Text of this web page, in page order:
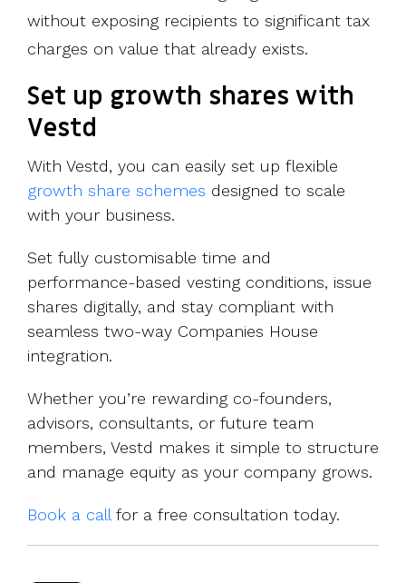
without exposing recipients to significant tax
charges on value that already exists.
Set up growth shares with
Vestd
With Vestd, you can easily set up flexible
growth share schemes designed to scale
with your business.
Set fully customisable time and
performance-based vesting conditions, issue
shares digitally, and stay compliant with
seamless two-way Companies House
integration.
Whether you’re rewarding co-founders,
advisors, consultants, or future team
members, Vestd makes it simple to structure
and manage equity as your company grows.
Book a call for a free consultation today.